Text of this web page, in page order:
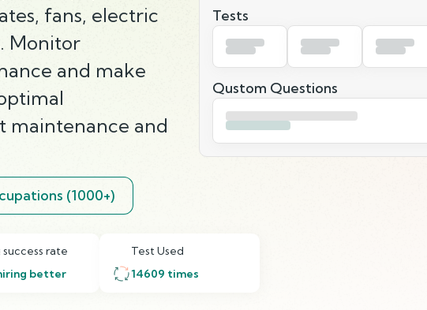
fans, electric
Monitor
and make
maintenance and
Tests
Qustom Questions
(1000+)
success rate
better
Test Used
14609 times